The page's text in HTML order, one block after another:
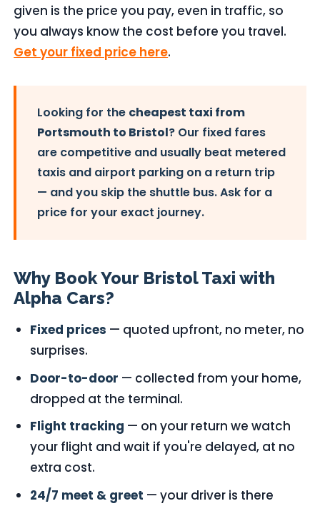
given is the price you pay, even in traffic, so
you always know the cost before you travel.
Get your fixed price here.
Looking for the cheapest taxi from
Portsmouth to Bristol? Our fixed fares
are competitive and usually beat metered
taxis and airport parking on a return trip
— and you skip the shuttle bus. Ask for a
price for your exact journey.
Why Book Your Bristol Taxi with
Alpha Cars?
Fixed prices — quoted upfront, no meter, no
surprises.
Door-to-door — collected from your home,
dropped at the terminal.
Flight tracking — on your return we watch
your flight and wait if you're delayed, at no
extra cost.
24/7 meet & greet — your driver is there